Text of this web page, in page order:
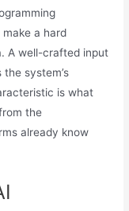
make a hard
A well-crafted input
system’s
is what
the
already know